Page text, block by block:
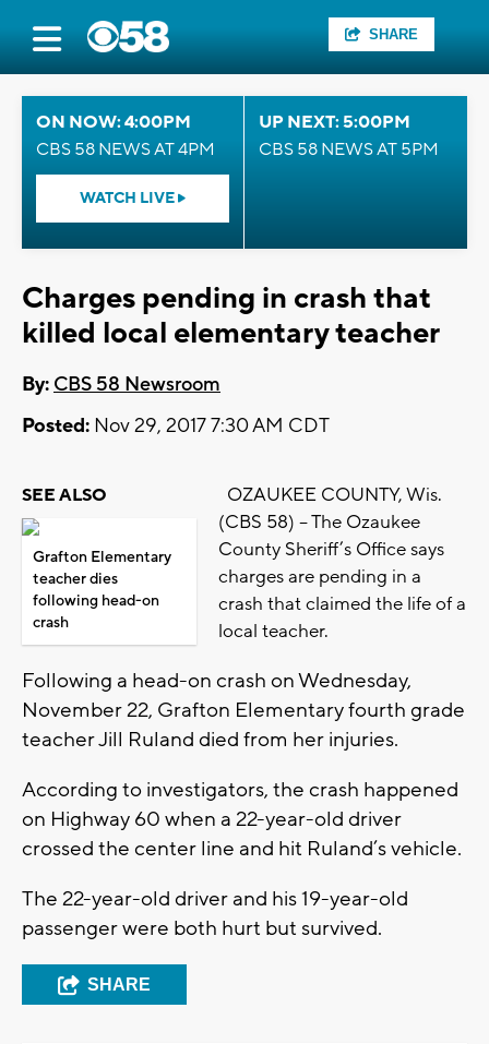
SHARE
ON NOW: 4:00PM
CBS 58 NEWS AT 4PM
WATCH LIVE
UP NEXT: 5:00PM
CBS 58 NEWS AT 5PM
Charges pending in crash that
killed local elementary teacher
By: CBS 58 Newsroom
Posted: Nov 29, 2017 7:30 AM CDT
SEE ALSO
Grafton Elementary
teacher dies
following head-on
crash
OZAUKEE COUNTY, Wis.
(CBS 58) – The Ozaukee
County Sheriff’s Office says
charges are pending in a
crash that claimed the life of a
local teacher.
Following a head-on crash on Wednesday,
November 22, Grafton Elementary fourth grade
teacher Jill Ruland died from her injuries.
According to investigators, the crash happened
on Highway 60 when a 22-year-old driver
crossed the center line and hit Ruland’s vehicle.
The 22-year-old driver and his 19-year-old
passenger were both hurt but survived.
SHARE